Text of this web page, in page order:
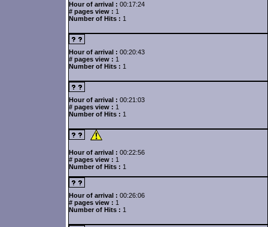
Hour of arrival : 00:17:24
# pages view : 1
Number of Hits : 1
Hour of arrival : 00:20:43
# pages view : 1
Number of Hits : 1
Hour of arrival : 00:21:03
# pages view : 1
Number of Hits : 1
Hour of arrival : 00:22:56
# pages view : 1
Number of Hits : 1
Hour of arrival : 00:26:06
# pages view : 1
Number of Hits : 1